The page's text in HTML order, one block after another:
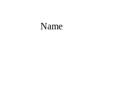
Name